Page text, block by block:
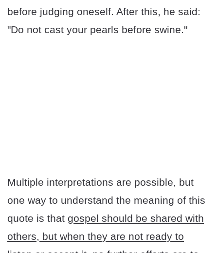
before judging oneself. After this, he said:
"Do not cast your pearls before swine."
Multiple interpretations are possible, but
one way to understand the meaning of this
quote is that gospel should be shared with
others, but when they are not ready to